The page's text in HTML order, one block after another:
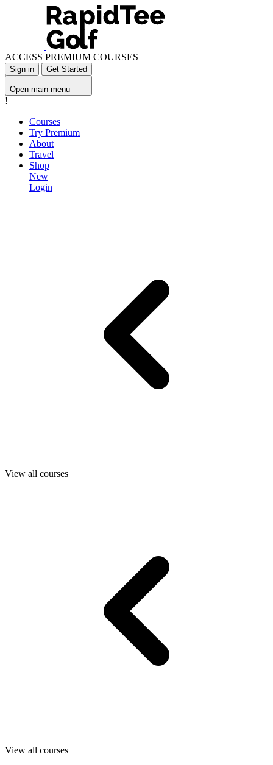
ACCESS PREMIUM COURSES
Sign in Get Started
Open main menu
!
Courses
Try Premium
About
Travel
Shop
New
Login
View all courses
View all courses